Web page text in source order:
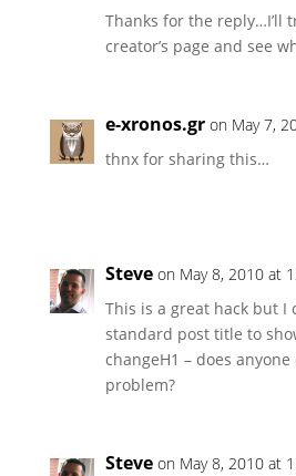
Thanks for the reply…I’ll
creator’s page and see
e-xronos.gr on May 7,
thnx for sharing this…
Steve on May 8, 2010 at
This is a great hack but I
standard post title to
changeH1 – does
problem?
Steve on May 8, 2010 at